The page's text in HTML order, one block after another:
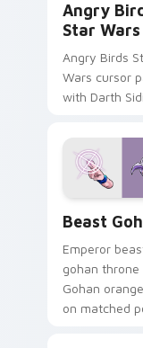
Angry
Star Wars
Angry Birds
Wars cursor
with Darth
blue hand
from the
slingshot
Beast
Emperor
gohan throne
Gohan orange
on matched